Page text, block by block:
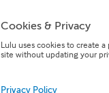
Cookies & Privacy
Lulu uses cookies to create
site without updating your
Privacy Policy